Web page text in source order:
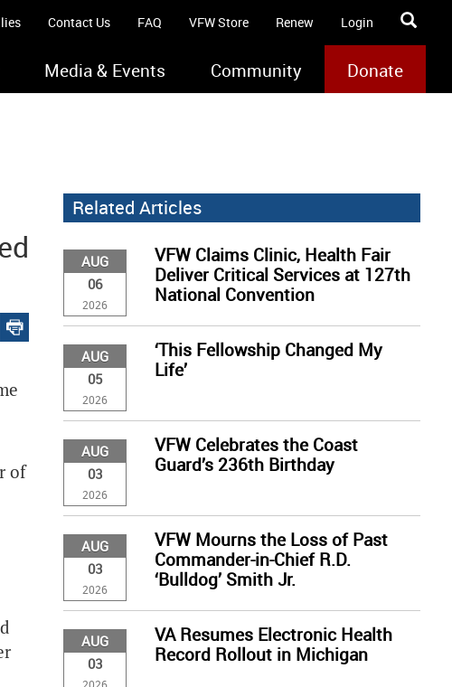
Contact Us FAQ VFW Store Renew Login
Media & Events Community Donate
of
Related Articles
AUG
06
2026
VFW Claims Clinic, Health Fair
Deliver Critical Services at 127th
National Convention
AUG
05
2026
‘This Fellowship Changed My
Life’
AUG
03
2026
VFW Celebrates the Coast
Guard’s 236th Birthday
AUG
03
2026
VFW Mourns the Loss of Past
Commander-in-Chief R.D.
‘Bulldog’ Smith Jr.
AUG
03
VA Resumes Electronic Health
Record Rollout in Michigan